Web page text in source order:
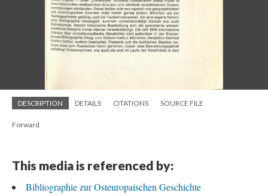
DESCRIPTION DETAILS CITATIONS SOURCE FILE
Forward
This media is referenced by:
Bibliographie zur Osteuropaischen Geschichte